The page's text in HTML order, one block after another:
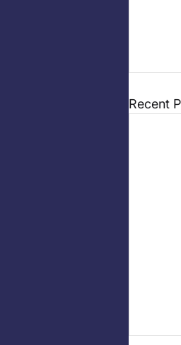
Recent